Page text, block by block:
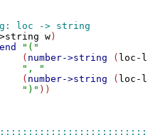
w )
"("
(
number->string ( loc-
", "
(
number->string ( loc-
")" ))